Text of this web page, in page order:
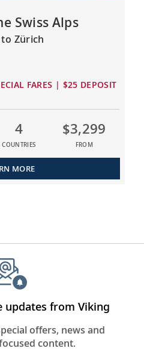
Swiss Alps
Zürich
FARES | $25 DEPOSIT
4
COUNTRIES
$3,299
FROM
MORE
updates from Viking
offers, news and
content.